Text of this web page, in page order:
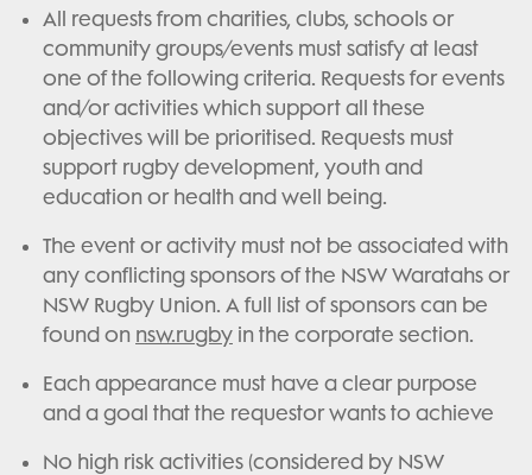
All requests from charities, clubs, schools or
community groups/events must satisfy at least
one of the following criteria. Requests for events
and/or activities which support all these
objectives will be prioritised. Requests must
support rugby development, youth and
education or health and well being.
The event or activity must not be associated with
any conflicting sponsors of the NSW Waratahs or
NSW Rugby Union. A full list of sponsors can be
found on nsw.rugby in the corporate section.
Each appearance must have a clear purpose
and a goal that the requestor wants to achieve
No high risk activities (considered by NSW